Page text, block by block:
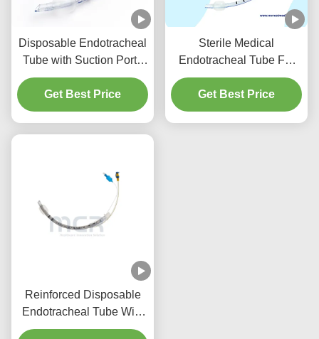
Disposable Endotracheal
Tube with Suction Port -
DEHP Free Transparent
PVC for Five Years
Quality Guarantee
Get Best Price
Sterile Medical
Endotracheal Tube For
All Sizes With CE ISO
Get Best Price
Reinforced Disposable
Endotracheal Tube With
Suction Port Micro Thin